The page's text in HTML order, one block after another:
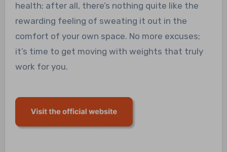
health; after all, there’s nothing quite like the
rewarding feeling of sweating it out in the
comfort of your own space. No more excuses;
it’s time to get moving with weights that truly
work for you.